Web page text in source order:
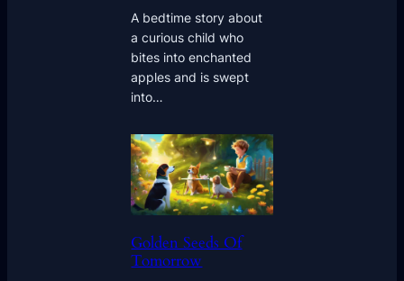
A bedtime story about
a curious child who
bites into enchanted
apples and is swept
into…
Golden Seeds Of
Tomorrow